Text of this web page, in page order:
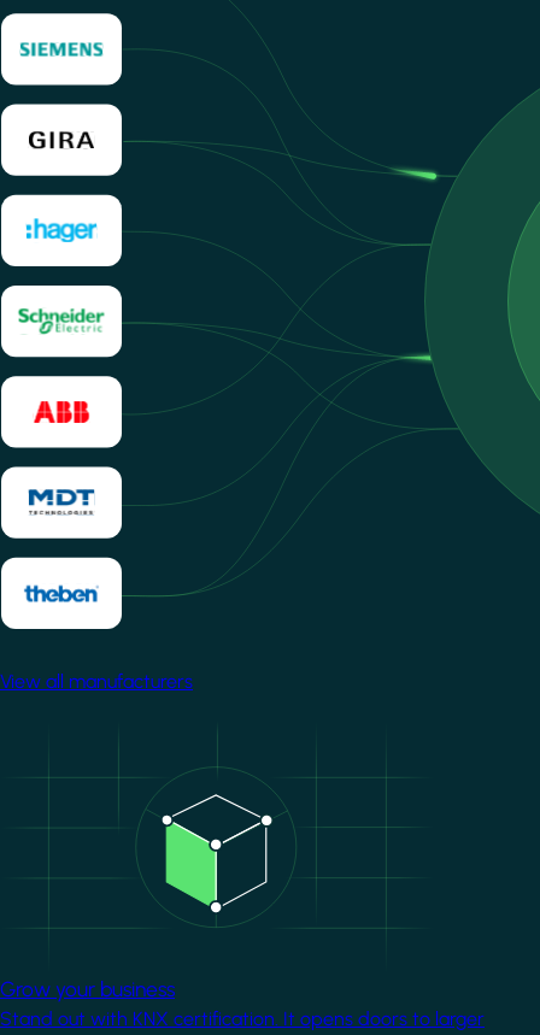
View all manufacturers
Grow your business
Stand out with KNX certification. It opens doors to larger